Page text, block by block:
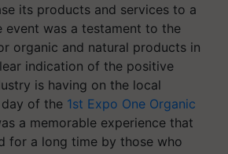
its products and services to a
event was a testament to the
organic and natural products in
indication of the positive
is having on the local
of the 1st Expo One Organic
a memorable experience that
for a long time by those who